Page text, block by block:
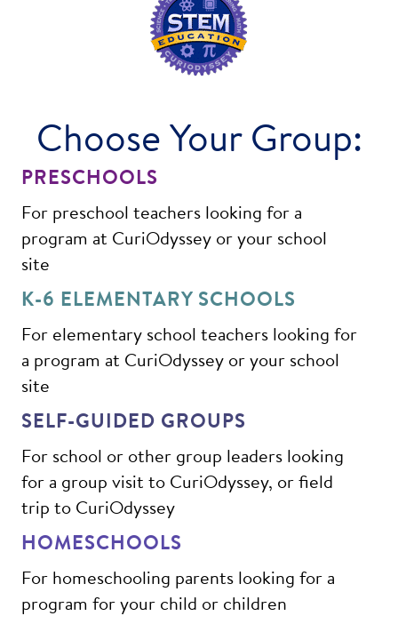
Choose Your Group:
PRESCHOOLS
For preschool teachers looking for a
program at CuriOdyssey or your school
site
K-6 ELEMENTARY SCHOOLS
For elementary school teachers looking for
a program at CuriOdyssey or your school
site
SELF-GUIDED GROUPS
For school or other group leaders looking
for a group visit to CuriOdyssey, or field
trip to CuriOdyssey
HOMESCHOOLS
For homeschooling parents looking for a
program for your child or children